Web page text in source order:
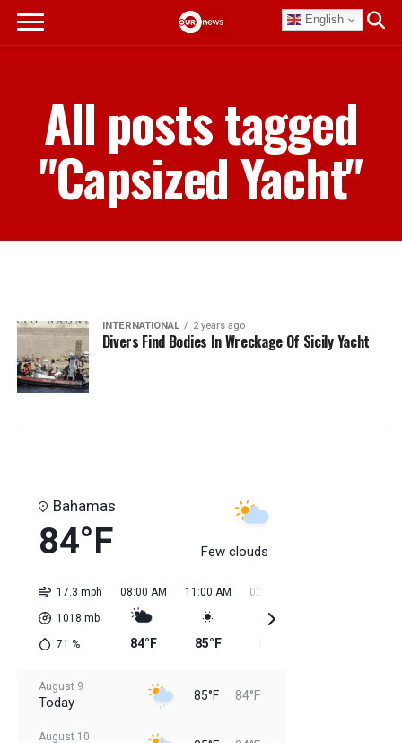
English
All posts tagged
"Capsized Yacht"
INTERNATIONAL 2 years ago
Divers Find Bodies In Wreckage Of Sicily Yacht
Bahamas
84°F Few clouds
17.3 mph
1018 mb
71 %
08:00 AM
84°F
11:00 AM
85°F
02:00 PM
August 9
Today 85°F 84°F
August 10